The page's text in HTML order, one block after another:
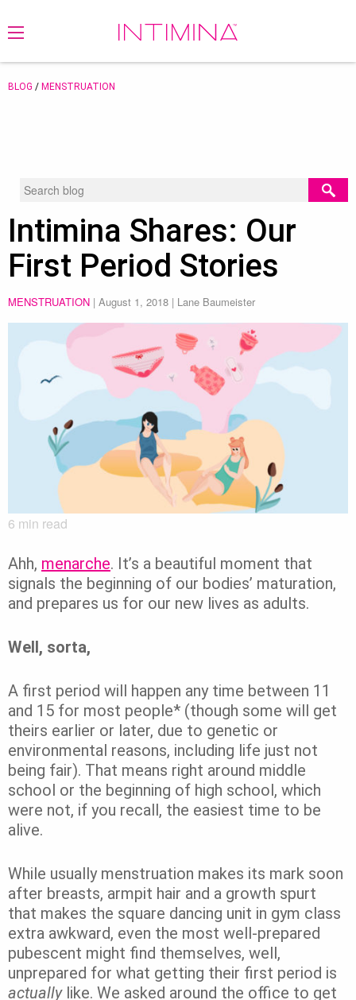
BLOG / MENSTRUATION
Intimina Shares: Our
First Period Stories
MENSTRUATION | August 1, 2018 | Lane Baumeister
6 min read
Ahh, menarche. It’s a beautiful moment that
signals the beginning of our bodies’ maturation,
and prepares us for our new lives as adults.
Well, sorta,
A first period will happen any time between 11
and 15 for most people* (though some will get
theirs earlier or later, due to genetic or
environmental reasons, including life just not
being fair). That means right around middle
school or the beginning of high school, which
were not, if you recall, the easiest time to be
alive.
While usually menstruation makes its mark soon
after breasts, armpit hair and a growth spurt
that makes the square dancing unit in gym class
extra awkward, even the most well-prepared
pubescent might find themselves, well,
unprepared for what getting their first period is
actually like. We asked around the office to get